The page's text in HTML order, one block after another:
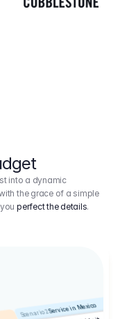
into a dynamic
the grace of a simple
youperfect the details.
Scenario 2Service in Mexico